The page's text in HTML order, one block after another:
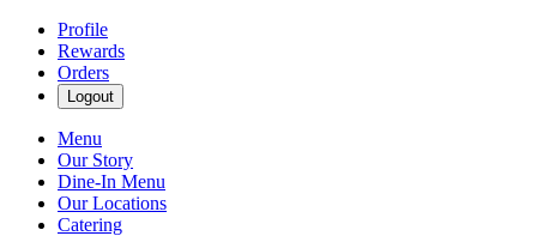
Profile
Rewards
Orders
Logout
Menu
Our Story
Dine-In Menu
Our Locations
Catering